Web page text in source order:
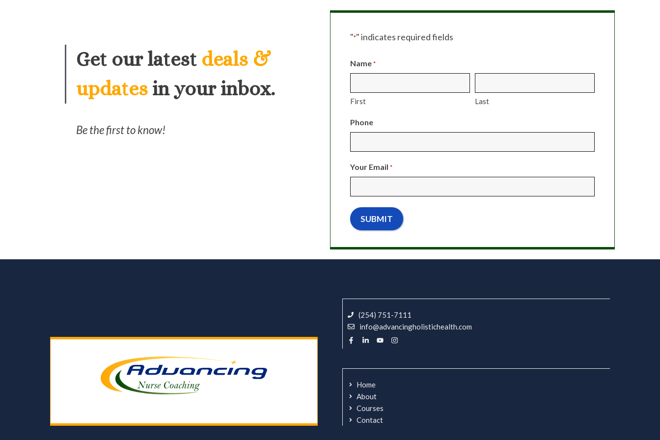
Get our latest deals &
updates in your inbox.
Be the first to know!
"*" indicates required fields
Name *
First Last
Phone
Your Email *
(254) 751-7111
info@advancingholistichealth.com
Home
About
Courses
Contact